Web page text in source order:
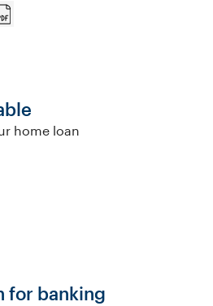
home loan
for banking